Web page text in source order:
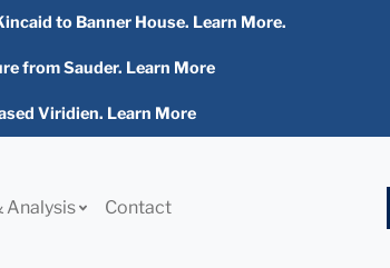
to Banner House. Learn More.
from Sauder. Learn More
Viridien. Learn More
Analysis Contact